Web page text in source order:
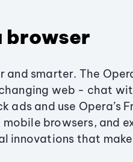
browser
and smarter. The
web - chat
ads and use Opera’s
browsers, and
innovations that